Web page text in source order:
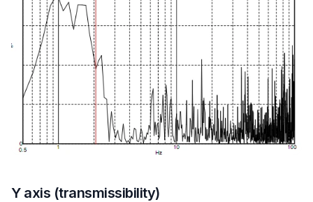
Y axis (transmissibility)